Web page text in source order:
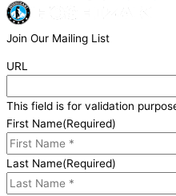
Join Our Mailing List
URL
This field is for validation
First Name(Required)
Last Name(Required)